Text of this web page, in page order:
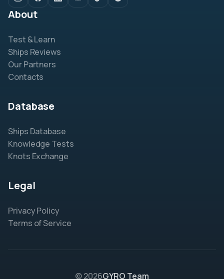
About
Test & Learn
Ships Reviews
Our Partners
Contacts
Database
Ships Database
Knowledge Tests
Knots Exchange
Legal
Privacy Policy
Terms of Service
© 2026GYRO Team